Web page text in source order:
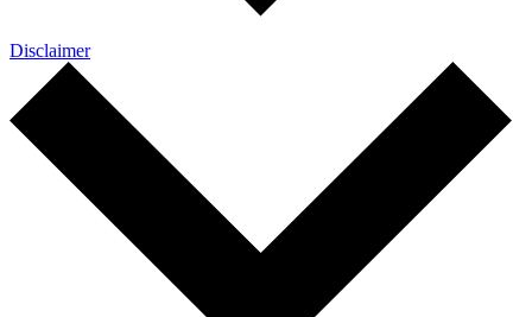
Disclaimer